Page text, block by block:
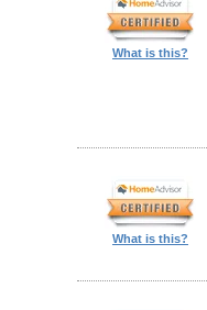
What is this?
What is this?